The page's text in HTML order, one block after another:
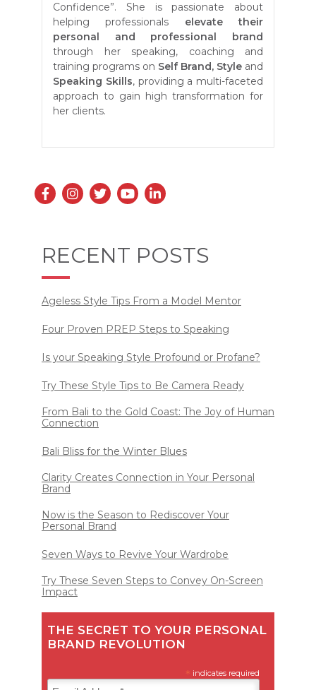
Confidence”. She is passionate about
helping professionals elevate their
personal and professional brand
through her speaking, coaching and
training programs on Self Brand, Style and
Speaking Skills, providing a multi-faceted
approach to gain high transformation for
her clients.
RECENT POSTS
Ageless Style Tips From a Model Mentor
Four Proven PREP Steps to Speaking
Is your Speaking Style Profound or Profane?
Try These Style Tips to Be Camera Ready
From Bali to the Gold Coast: The Joy of Human
Connection
Bali Bliss for the Winter Blues
Clarity Creates Connection in Your Personal
Brand
Now is the Season to Rediscover Your
Personal Brand
Seven Ways to Revive Your Wardrobe
Try These Seven Steps to Convey On-Screen
Impact
THE SECRET TO YOUR PERSONAL
BRAND REVOLUTION
* indicates required